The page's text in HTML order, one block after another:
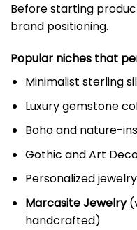
Before starting
brand positioning.
Popular niches that
Minimalist sterling
Luxury gemstone
Boho and nature-
Gothic and Art
Personalized
Marcasite Jewelry
handcrafted)